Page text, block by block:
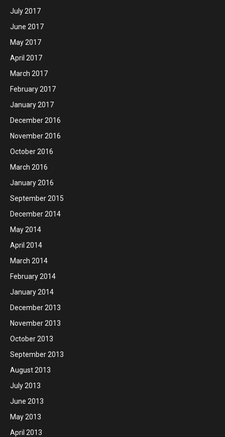
July 2017
June 2017
May 2017
April 2017
March 2017
February 2017
January 2017
December 2016
November 2016
October 2016
March 2016
January 2016
September 2015
December 2014
May 2014
April 2014
March 2014
February 2014
January 2014
December 2013
November 2013
October 2013
September 2013
August 2013
July 2013
June 2013
May 2013
April 2013